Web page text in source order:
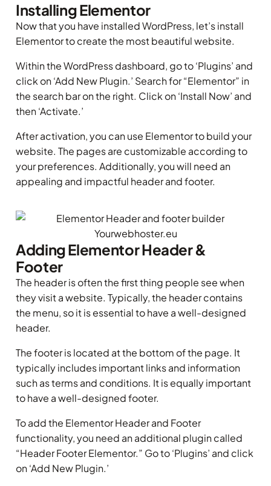
Installing Elementor
Now that you have installed WordPress, let’s install
Elementor to create the most beautiful website.
Within the WordPress dashboard, go to ‘Plugins’ and
click on ‘Add New Plugin.’ Search for “Elementor” in
the search bar on the right. Click on ‘Install Now’ and
then ‘Activate.’
After activation, you can use Elementor to build your
website. The pages are customizable according to
your preferences. Additionally, you will need an
appealing and impactful header and footer.
Adding Elementor Header &
Footer
The header is often the first thing people see when
they visit a website. Typically, the header contains
the menu, so it is essential to have a well-designed
header.
The footer is located at the bottom of the page. It
typically includes important links and information
such as terms and conditions. It is equally important
to have a well-designed footer.
To add the Elementor Header and Footer
functionality, you need an additional plugin called
“Header Footer Elementor.” Go to ‘Plugins’ and click
on ‘Add New Plugin.’